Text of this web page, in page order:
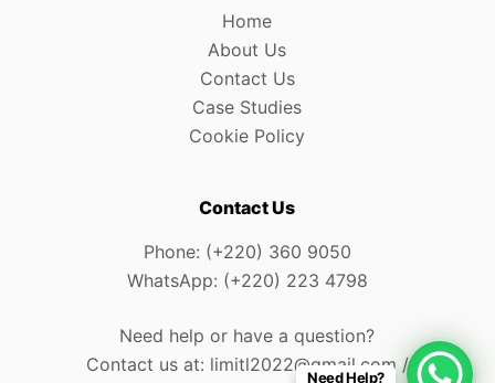
Home
About Us
Contact Us
Case Studies
Cookie Policy
Contact Us
Phone: (+220) 360 9050
WhatsApp: (+220) 223 4798
Need help or have a question?
Contact us at: limitl2022@gmail.com /
Need Help?